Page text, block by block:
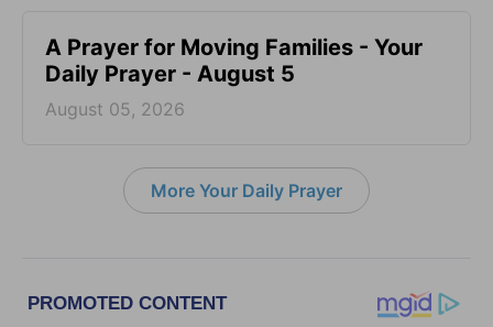
A Prayer for Moving Families - Your
Daily Prayer - August 5
August 05, 2026
More Your Daily Prayer